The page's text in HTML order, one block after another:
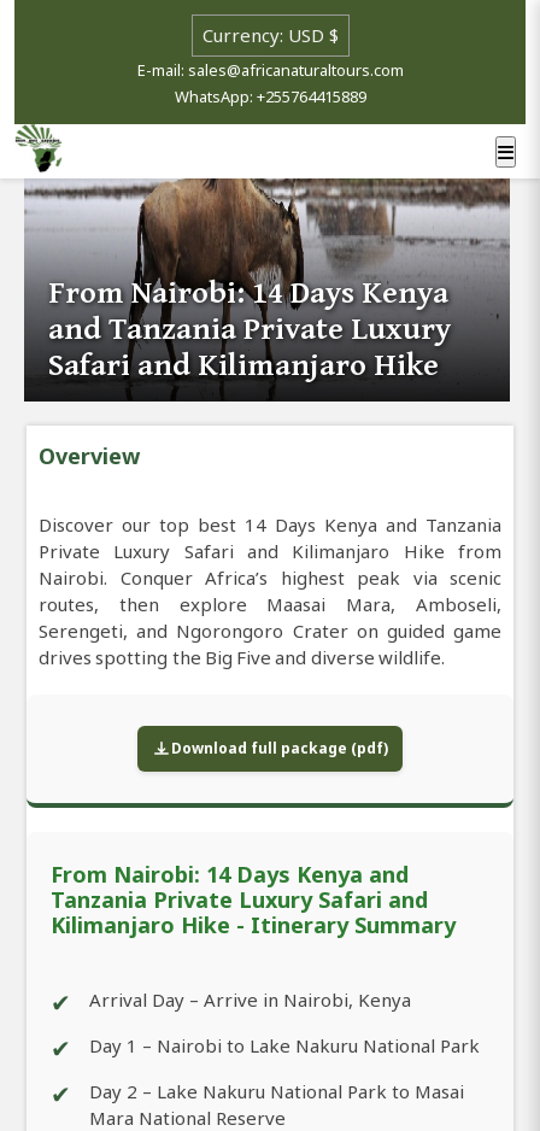
E-mail: sales@africanaturaltours.com
WhatsApp: +255764415889
From Nairobi: 14 Days Kenya
and Tanzania Private Luxury
Safari and Kilimanjaro Hike
Overview
Discover our top best 14 Days Kenya and Tanzania
Private Luxury Safari and Kilimanjaro Hike from
Nairobi. Conquer Africa’s highest peak via scenic
routes, then explore Maasai Mara, Amboseli,
Serengeti, and Ngorongoro Crater on guided game
drives spotting the Big Five and diverse wildlife.
Download full package (pdf)
From Nairobi: 14 Days Kenya and
Tanzania Private Luxury Safari and
Kilimanjaro Hike - Itinerary Summary
✔ Arrival Day – Arrive in Nairobi, Kenya
✔ Day 1 – Nairobi to Lake Nakuru National Park
✔
Day 2 – Lake Nakuru National Park to Masai
Mara National Reserve